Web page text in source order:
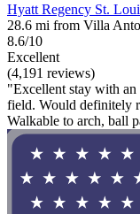
Hyatt Regency St.
28.6 mi from Villa
8.6/10
Excellent
(4,191 reviews)
"Excellent stay with
field. Would definitely
Walkable to arch, ball